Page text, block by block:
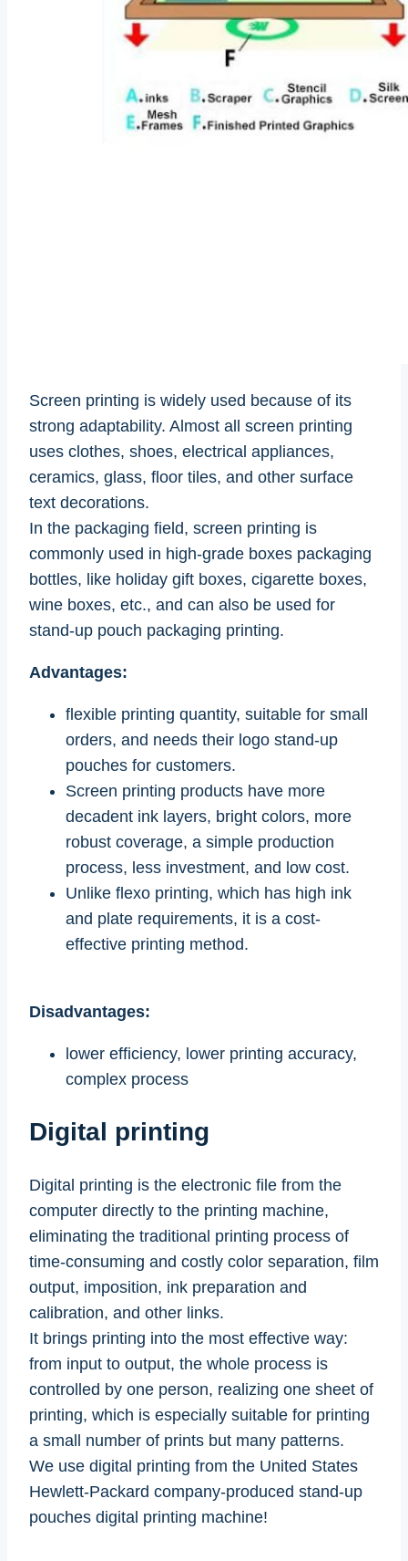
Screen printing is widely used because of its
strong adaptability. Almost all screen printing
uses clothes, shoes, electrical appliances,
ceramics, glass, floor tiles, and other surface
text decorations.
In the packaging field, screen printing is
commonly used in high-grade boxes packaging
bottles, like holiday gift boxes, cigarette boxes,
wine boxes, etc., and can also be used for
stand-up pouch packaging printing.
Advantages:
flexible printing quantity, suitable for small
orders, and needs their logo stand-up
pouches for customers.
Screen printing products have more
decadent ink layers, bright colors, more
robust coverage, a simple production
process, less investment, and low cost.
Unlike flexo printing, which has high ink
and plate requirements, it is a cost-
effective printing method.
Disadvantages:
lower efficiency, lower printing accuracy,
complex process
Digital printing
Digital printing is the electronic file from the
computer directly to the printing machine,
eliminating the traditional printing process of
time-consuming and costly color separation, film
output, imposition, ink preparation and
calibration, and other links.
It brings printing into the most effective way:
from input to output, the whole process is
controlled by one person, realizing one sheet of
printing, which is especially suitable for printing
a small number of prints but many patterns.
We use digital printing from the United States
Hewlett-Packard company-produced stand-up
pouches digital printing machine!